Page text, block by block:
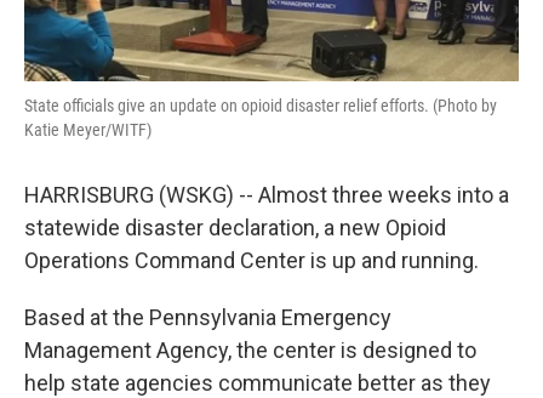
State officials give an update on opioid disaster relief efforts. (Photo by
Katie Meyer/WITF)
HARRISBURG (WSKG) -- Almost three weeks into a
statewide disaster declaration, a new Opioid
Operations Command Center is up and running.
Based at the Pennsylvania Emergency
Management Agency, the center is designed to
help state agencies communicate better as they